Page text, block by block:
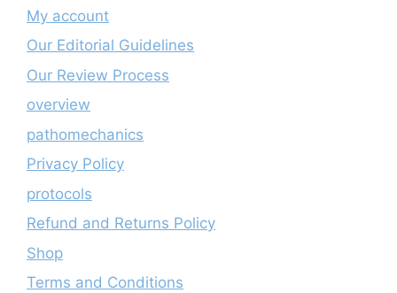
My account
Our Editorial Guidelines
Our Review Process
overview
pathomechanics
Privacy Policy
protocols
Refund and Returns Policy
Shop
Terms and Conditions